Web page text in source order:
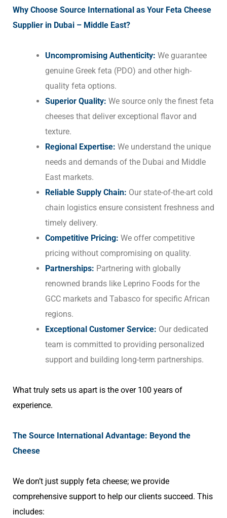
Why Choose Source International as Your Feta Cheese
Supplier in Dubai – Middle East?
Uncompromising Authenticity: We guarantee
genuine Greek feta (PDO) and other high-
quality feta options.
Superior Quality: We source only the finest feta
cheeses that deliver exceptional flavor and
texture.
Regional Expertise: We understand the unique
needs and demands of the Dubai and Middle
East markets.
Reliable Supply Chain: Our state-of-the-art cold
chain logistics ensure consistent freshness and
timely delivery.
Competitive Pricing: We offer competitive
pricing without compromising on quality.
Partnerships: Partnering with globally
renowned brands like Leprino Foods for the
GCC markets and Tabasco for specific African
regions.
Exceptional Customer Service: Our dedicated
team is committed to providing personalized
support and building long-term partnerships.
What truly sets us apart is the over 100 years of
experience.
The Source International Advantage: Beyond the
Cheese
We don’t just supply feta cheese; we provide
comprehensive support to help our clients succeed. This
includes: